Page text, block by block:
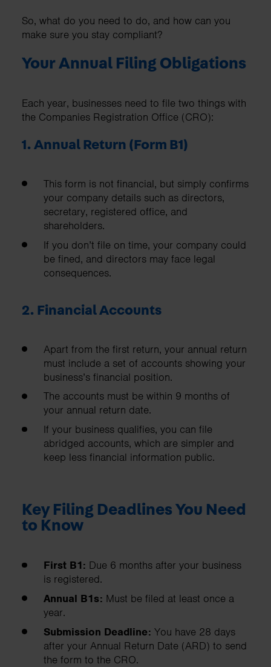
So, what do you need to do, and how can you
make sure you stay compliant?
Your Annual Filing Obligations
Each year, businesses need to file two things with
the Companies Registration Office (CRO):
1. Annual Return (Form B1)
This form is not financial, but simply confirms
your company details such as directors,
secretary, registered office, and
shareholders.
If you don’t file on time, your company could
be fined, and directors may face legal
consequences.
2. Financial Accounts
Apart from the first return, your annual return
must include a set of accounts showing your
business’s financial position.
The accounts must be within 9 months of
your annual return date.
If your business qualifies, you can file
abridged accounts, which are simpler and
keep less financial information public.
Key Filing Deadlines You Need
to Know
First B1: Due 6 months after your business
is registered.
Annual B1s: Must be filed at least once a
year.
Submission Deadline: You have 28 days
after your Annual Return Date (ARD) to send
the form to the CRO.